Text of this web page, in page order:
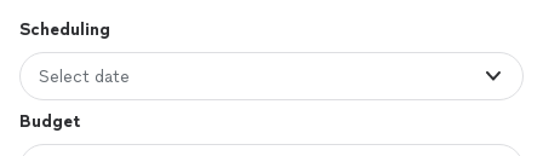
Scheduling
Select date
Budget